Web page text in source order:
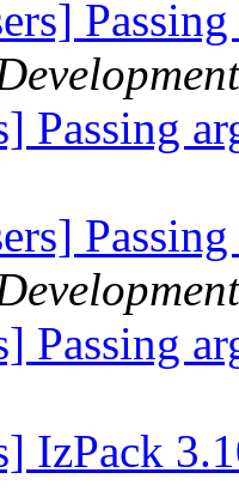
Passing
Passing
IzPack